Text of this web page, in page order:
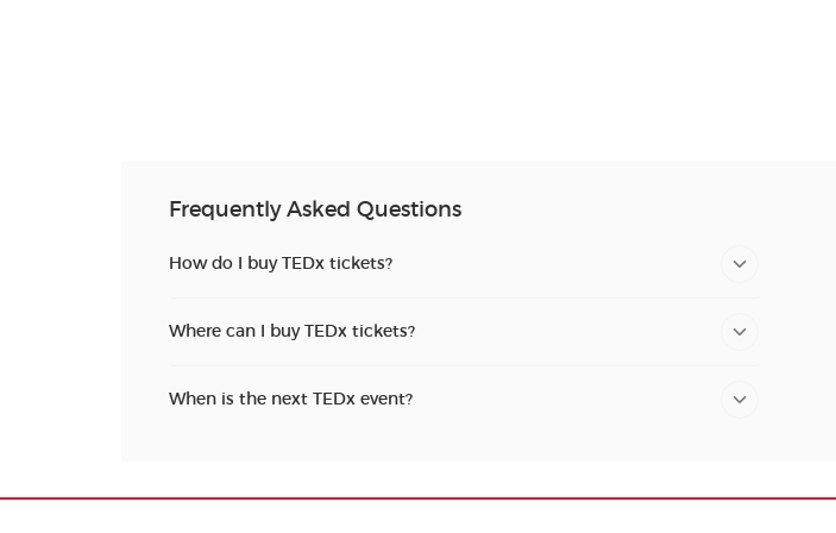
Frequently Asked Questions
How do I buy TEDx tickets?
Where can I buy TEDx tickets?
When is the next TEDx event?